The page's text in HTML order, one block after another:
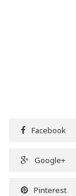
Facebook
Google+
Pinterest